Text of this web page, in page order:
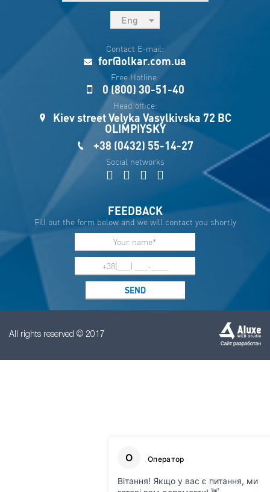
Eng
Укр
Esp
Sau
Contact E-mail:
for@olkar.com.ua
Free Hotline:
0 (800) 30-51-40
Head office:
Kiev street Velyka Vasylkivska 72 BC
OLIMPIYSKY
+38 (0432) 55-14-27
Social networks
FEEDBACK
Fill out the form below and we will contact you shortly
All rights reserved © 2017